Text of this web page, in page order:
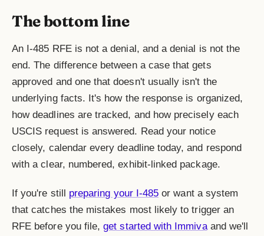
The bottom line
An I-485 RFE is not a denial, and a denial is not the
end. The difference between a case that gets
approved and one that doesn't usually isn't the
underlying facts. It's how the response is organized,
how deadlines are tracked, and how precisely each
USCIS request is answered. Read your notice
closely, calendar every deadline today, and respond
with a clear, numbered, exhibit-linked package.
If you're still preparing your I-485 or want a system
that catches the mistakes most likely to trigger an
RFE before you file,get started with Immivaand we'll